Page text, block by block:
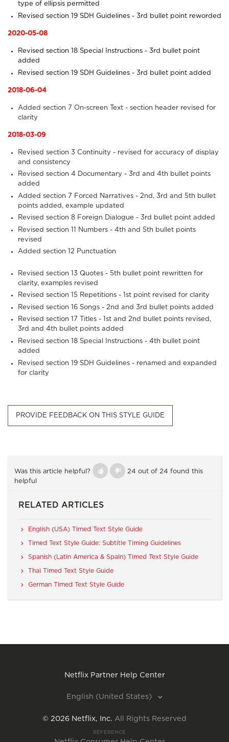
type of ellipsis permitted
Revised section 19 SDH Guidelines - 3rd bullet point reworded
2020-05-08
Revised section 18 Special Instructions - 3rd bullet point
added
Revised section 19 SDH Guidelines - 3rd bullet point added
2018-06-04
Added section 7 On-screen Text - section header revised for
clarity
2018-03-09
Revised section 3 Continuity - revised for accuracy of display
and consistency
Revised section 4 Documentary - 3rd and 4th bullet points
added
Added section 7 Forced Narratives - 2nd, 3rd and 5th bullet
points added, example updated
Revised section 8 Foreign Dialogue - 3rd bullet point added
Revised section 11
Numbers - 4th and 5th bullet points
revised
Added section 12 Punctuation
Revised section 13 Quotes - 5th bullet point rewritten for
clarity, examples revised
Revised section 15 Repetitions - 1st point revised for clarity
Revised section 16 Songs - 2nd and 3rd bullet points added
Revised section 17
Titles - 1st and 2nd bullet points revised,
3rd and 4th bullet points added
Revised section 18 Special Instructions - 4th bullet point
added
Revised section 19 SDH Guidelines - renamed and expanded
for clarity
PROVIDE FEEDBACK ON THIS STYLE GUIDE
Was this article helpful?
24 out of 24 found this
helpful
RELATED ARTICLES
English (USA) Timed Text Style Guide
Timed Text Style Guide: Subtitle Timing Guidelines
Spanish (Latin America & Spain) Timed Text Style Guide
Thai Timed Text Style Guide
German Timed Text Style Guide
Netflix Partner Help Center
English (United States)
© 2026 Netflix, Inc. All Rights Reserved
REFERENCE